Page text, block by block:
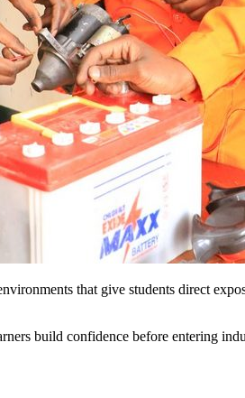
that give students direct
build confidence before entering